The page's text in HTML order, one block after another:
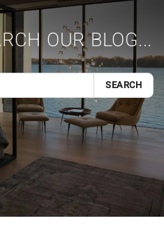
OUR BLOG...
SEARCH